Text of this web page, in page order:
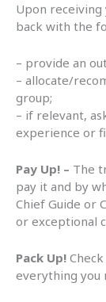
Upon receiving
back with the
– provide an
– allocate/
group;
– if relevant,
experience or
Pay Up! – The
pay it and by
Chief Guide or
or exceptional
Pack Up!
everything you